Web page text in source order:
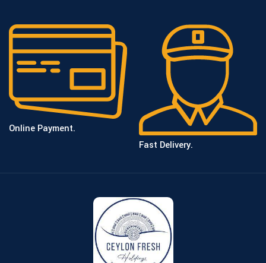
Online Payment.
Fast Delivery.